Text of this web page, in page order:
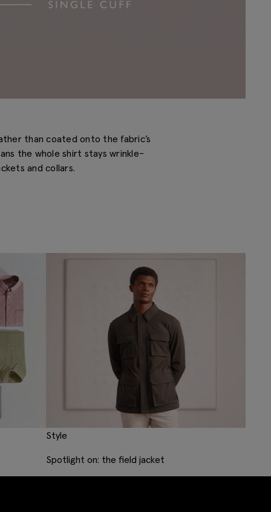
than coated onto the fabric’s
the whole shirt stays wrinkle-
and collars.
Style
Spotlight on: the field jacket